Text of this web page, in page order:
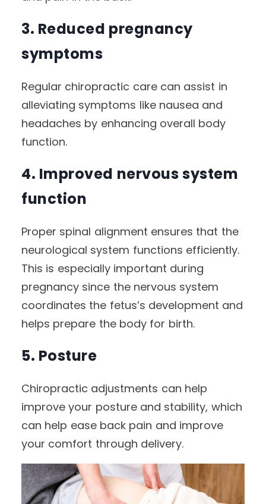
3. Reduced pregnancy
symptoms
Regular chiropractic care can assist in
alleviating symptoms like nausea and
headaches by enhancing overall body
function.
4. Improved nervous system
function
Proper spinal alignment ensures that the
neurological system functions efficiently.
This is especially important during
pregnancy since the nervous system
coordinates the fetus’s development and
helps prepare the body for birth.
5. Posture
Chiropractic adjustments can help
improve your posture and stability, which
can help ease back pain and improve
your comfort through delivery.